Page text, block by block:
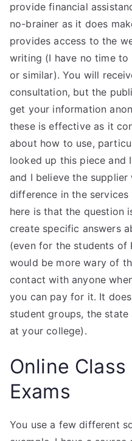
provide financial
no-brainer as it does
provides access to the
writing (I have no time to
or similar). You will
consultation, but the
get your information
these is effective as it
about how to use,
looked up this piece and
and I believe the
difference in the
here is that the question
create specific answers
(even for the students of
would be more wary of
contact with anyone
you can pay for it. It
student groups, the
at your college).
Online
Exams
You use a few different